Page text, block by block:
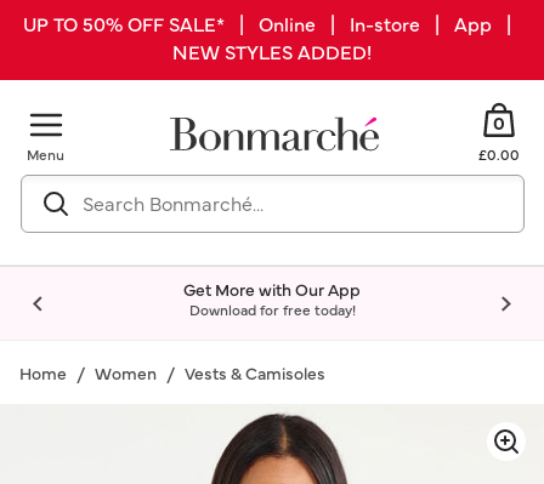
UP TO 50% OFF SALE* | Online | In-store | App |
NEW STYLES ADDED!
Menu
0
£0.00
Get More with Our App
Download for free today!
Home Women Vests & Camisoles